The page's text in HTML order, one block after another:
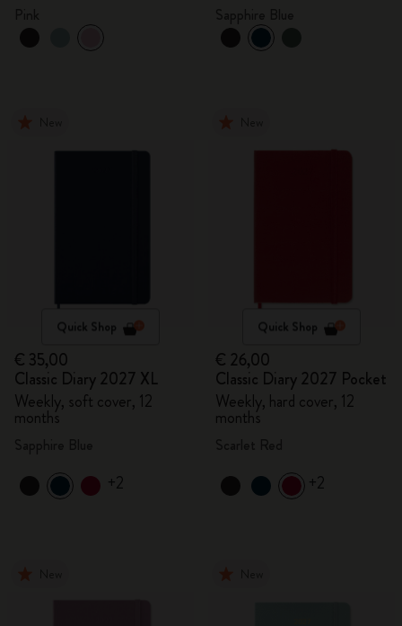
Quick Shop
€ 35,00
Classic Diary 2027 XL
Weekly, soft cover, 12
months
+2
Quick Shop
€ 26,00
Classic Diary 2027 Pocket
Weekly, hard cover, 12
months
+2